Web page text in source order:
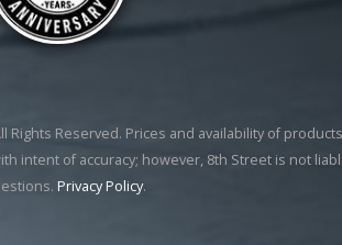
Rights Reserved. Prices and availability of
intent of accuracy; however, 8th Street is not
Privacy Policy.